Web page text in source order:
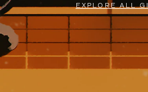
EXPLORE ALL